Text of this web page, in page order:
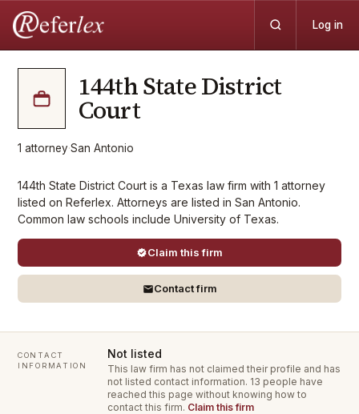
Log in
144th State District
Court
1 attorney·San Antonio
144th State District Court is a Texas law firm with 1 attorney
listed on Referlex. Attorneys are listed in San Antonio.
Common law schools include University of Texas.
Claim this firm
Contact firm
CONTACT
INFORMATION
Not listed
This law firm has not claimed their profile and has
not listed contact information. 13 people have
reached this page without knowing how to
contact this firm. Claim this firm